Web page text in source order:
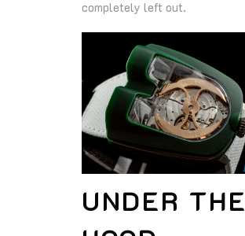
completely left out.
UNDER THE